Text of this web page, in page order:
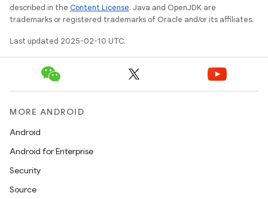
described in the Content License. Java and OpenJDK are
trademarks or registered trademarks of Oracle and/or its affiliates.
Last updated 2025-02-10 UTC.
MORE ANDROID
Android
Android for Enterprise
Security
Source